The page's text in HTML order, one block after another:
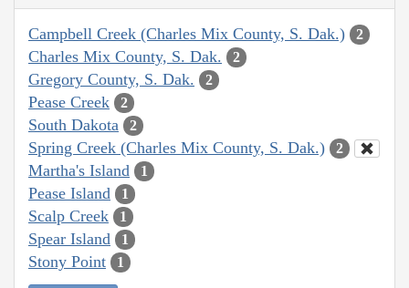
Campbell Creek (Charles Mix County, S. Dak.) 2
Charles Mix County, S. Dak. 2
Gregory County, S. Dak. 2
Pease Creek 2
South Dakota 2
Spring Creek (Charles Mix County, S. Dak.) 2
Martha's Island 1
Pease Island 1
Scalp Creek 1
Spear Island 1
Stony Point 1